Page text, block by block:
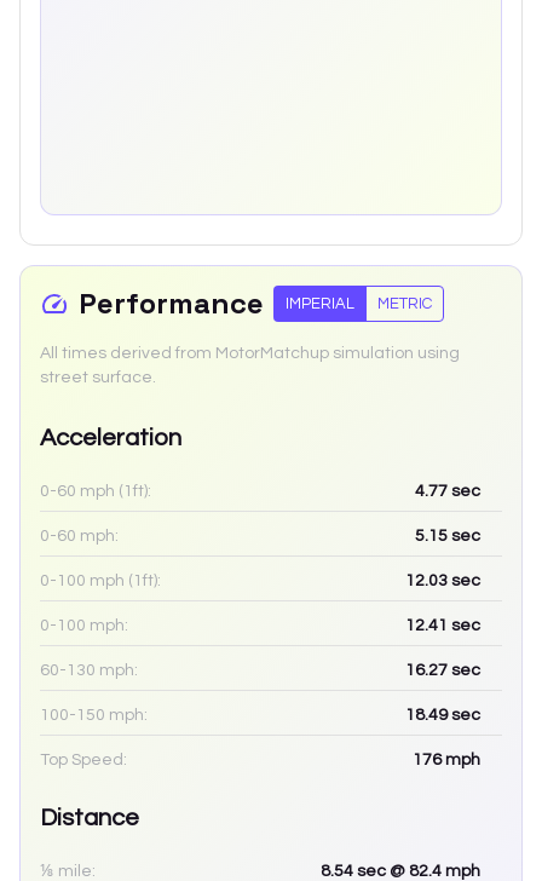
Performance IMPERIAL METRIC
All times derived from MotorMatchup simulation using
street surface.
Acceleration
0-60 mph (1ft): 4.77 sec
0-60 mph: 5.15 sec
0-100 mph (1ft): 12.03 sec
0-100 mph: 12.41 sec
60-130 mph: 16.27 sec
100-150 mph: 18.49sec
Top Speed: 176mph
Distance
⅛ mile: 8.54 sec @ 82.4 mph